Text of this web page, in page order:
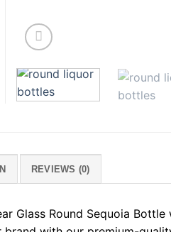
REVIEWS (0)
Glass Round Sequoia